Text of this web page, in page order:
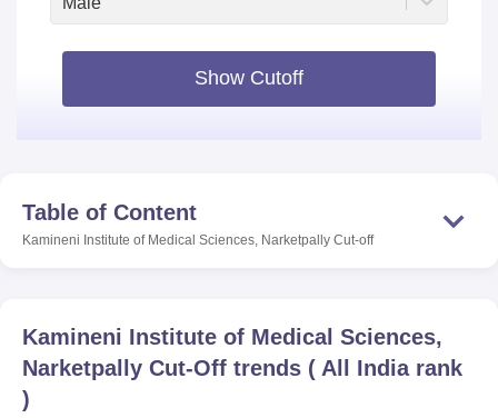
Show Cutoff
Table of Content
Kamineni Institute of Medical Sciences, Narketpally Cut-off
Kamineni Institute of Medical Sciences,
Narketpally Cut-Off trends ( All India rank
)